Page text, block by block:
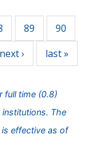
89 90
next › last »
full time (0.8)
The
effective as of